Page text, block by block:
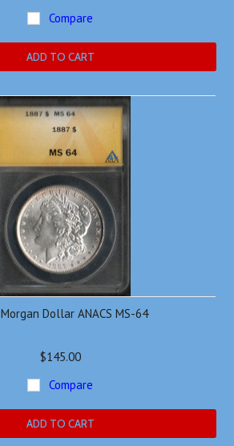
Compare
ADD TO CART
Dollar ANACS MS-64
$145.00
Compare
ADD TO CART